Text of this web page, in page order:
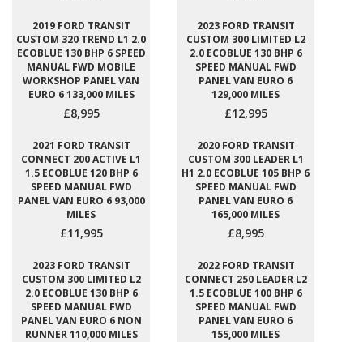
2019 FORD TRANSIT
CUSTOM 320 TREND L1 2.0
ECOBLUE 130 BHP 6 SPEED
MANUAL FWD MOBILE
WORKSHOP PANEL VAN
EURO 6 133,000 MILES
£8,995
2023 FORD TRANSIT
CUSTOM 300 LIMITED L2
2.0 ECOBLUE 130 BHP 6
SPEED MANUAL FWD
PANEL VAN EURO 6
129,000 MILES
£12,995
2021 FORD TRANSIT
CONNECT 200 ACTIVE L1
1.5 ECOBLUE 120 BHP 6
SPEED MANUAL FWD
PANEL VAN EURO 6 93,000
MILES
£11,995
2020 FORD TRANSIT
CUSTOM 300 LEADER L1
H1 2.0 ECOBLUE 105 BHP 6
SPEED MANUAL FWD
PANEL VAN EURO 6
165,000 MILES
£8,995
2023 FORD TRANSIT
CUSTOM 300 LIMITED L2
2.0 ECOBLUE 130 BHP 6
SPEED MANUAL FWD
PANEL VAN EURO 6 NON
RUNNER 110,000 MILES
2022 FORD TRANSIT
CONNECT 250 LEADER L2
1.5 ECOBLUE 100 BHP 6
SPEED MANUAL FWD
PANEL VAN EURO 6
155,000 MILES